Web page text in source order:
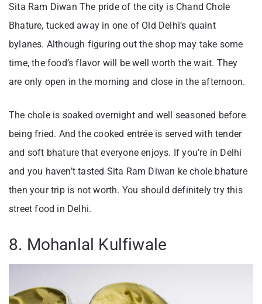
Sita Ram Diwan The pride of the city is Chand Chole
Bhature, tucked away in one of Old Delhi’s quaint
bylanes. Although figuring out the shop may take some
time, the food’s flavor will be well worth the wait. They
are only open in the morning and close in the afternoon.
The chole is soaked overnight and well seasoned before
being fried. And the cooked entrée is served with tender
and soft bhature that everyone enjoys. If you’re in Delhi
and you haven’t tasted Sita Ram Diwan ke chole bhature
then your trip is not worth. You should definitely try this
street food in Delhi.
8. Mohanlal Kulfiwale